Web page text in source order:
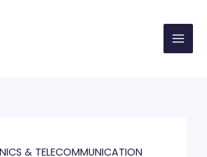
& TELECOMMUNICATION